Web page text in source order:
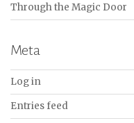
Through the Magic Door
Meta
Log in
Entries feed